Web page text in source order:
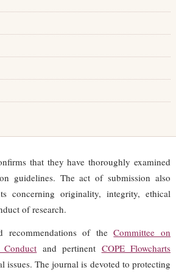
that they have thoroughly examined
guidelines. The act of submission also
concerning originality, integrity, ethical
of research.
recommendations of theCommittee on
and pertinent COPE Flowcharts
The journal is devoted to protecting